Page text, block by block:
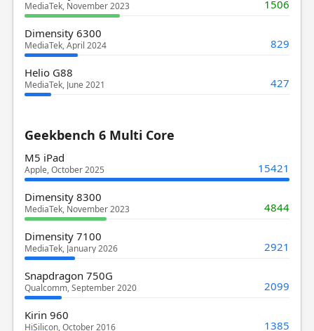
MediaTek, November 2023 1506
Dimensity 6300
MediaTek, April 2024 829
Helio G88
MediaTek, June 2021 427
Geekbench 6 Multi Core
M5 iPad
Apple, October 2025 15421
Dimensity 8300
MediaTek, November 2023 4844
Dimensity 7100
MediaTek, January 2026 2921
Snapdragon 750G
Qualcomm, September 2020 2099
Kirin 960
HiSilicon, October 2016 1385